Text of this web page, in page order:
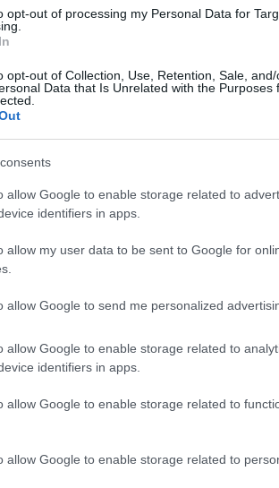
opt-out of processing my Personal Data for
opt-out of Collection, Use, Retention, Sale,
Data that Is Unrelated with the Purposes
allow Google to enable storage related to
identifiers in apps.
allow my user data to be sent to Google for
allow Google to send me personalized
allow Google to enable storage related to
identifiers in apps.
allow Google to enable storage related to
allow Google to enable storage related to
fi imbracate la fel, sau nu? Unele
imbrace asa cum doresc, in
aleg un tipar, altele o culoare. Tu